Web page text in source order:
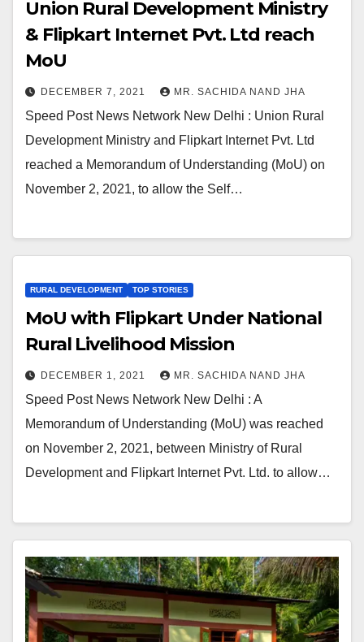
Union Rural Development Ministry
& Flipkart Internet Pvt. Ltd reach
MoU
DECEMBER 7, 2021 MR. SACHIDA NAND JHA
Speed Post News Network New Delhi : Union Rural
Development Ministry and Flipkart Internet Pvt. Ltd
reached a Memorandum of Understanding (MoU) on
November 2, 2021, to allow the Self…
RURAL DEVELOPMENT TOP STORIES
MoU with Flipkart Under National
Rural Livelihood Mission
DECEMBER 1, 2021 MR. SACHIDA NAND JHA
Speed Post News Network New Delhi : A
Memorandum of Understanding (MoU) was reached
on November 2, 2021, between Ministry of Rural
Development and Flipkart Internet Pvt. Ltd. to allow…